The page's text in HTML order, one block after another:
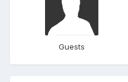
Guests